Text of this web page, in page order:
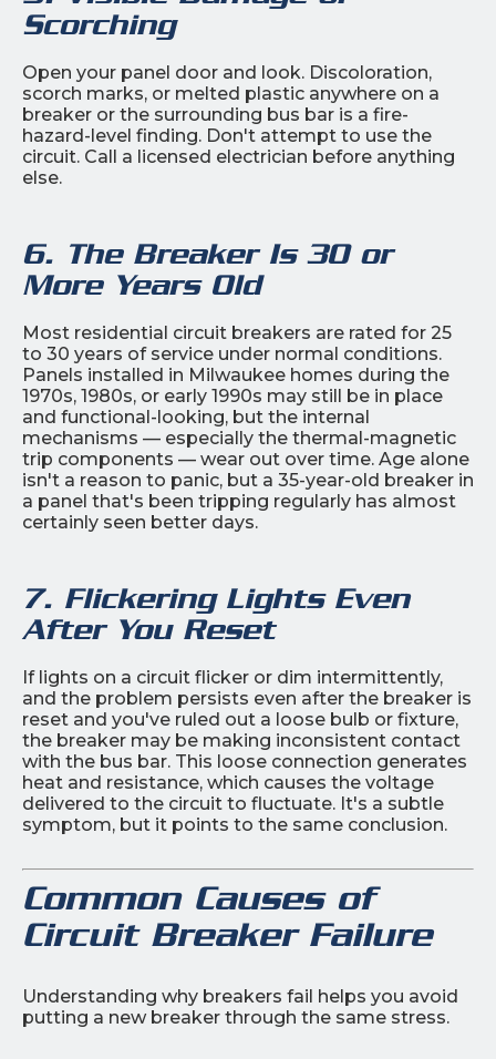
Scorching
Open your panel door and look. Discoloration,
scorch marks, or melted plastic anywhere on a
breaker or the surrounding bus bar is a fire-
hazard-level finding. Don't attempt to use the
circuit. Call a licensed electrician before anything
else.
6. The Breaker Is 30 or
More Years Old
Most residential circuit breakers are rated for 25
to 30 years of service under normal conditions.
Panels installed in Milwaukee homes during the
1970s, 1980s, or early 1990s may still be in place
and functional-looking, but the internal
mechanisms — especially the thermal-magnetic
trip components — wear out over time. Age alone
isn't a reason to panic, but a 35-year-old breaker in
a panel that's been tripping regularly has almost
certainly seen better days.
7. Flickering Lights Even
After You Reset
If lights on a circuit flicker or dim intermittently,
and the problem persists even after the breaker is
reset and you've ruled out a loose bulb or fixture,
the breaker may be making inconsistent contact
with the bus bar. This loose connection generates
heat and resistance, which causes the voltage
delivered to the circuit to fluctuate. It's a subtle
symptom, but it points to the same conclusion.
Common Causes of
Circuit Breaker Failure
Understanding why breakers fail helps you avoid
putting a new breaker through the same stress.